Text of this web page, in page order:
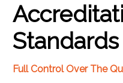
Standards
Full Control Over The